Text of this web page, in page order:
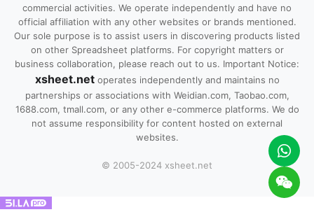
commercial activities. We operate independently and have no
official affiliation with any other websites or brands mentioned.
Our sole purpose is to assist users in discovering products listed
on other Spreadsheet platforms. For copyright matters or
business collaboration, please reach out to us. Important Notice:
xsheet.netoperates independently and maintains no
partnerships or associations with Weidian.com, Taobao.com,
1688.com, tmall.com, or any other e-commerce platforms. We do
not assume responsibility for content hosted on external
websites.
© 2005-2024 xsheet.net